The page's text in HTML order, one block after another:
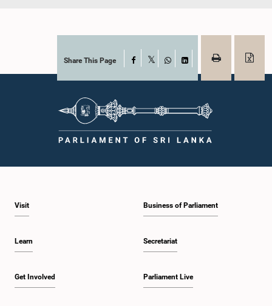
Share This Page Facebook
WhatsAppLinkedIn
Visit
Learn
Get Involved
Business of Parliament
Secretariat
Parliament Live